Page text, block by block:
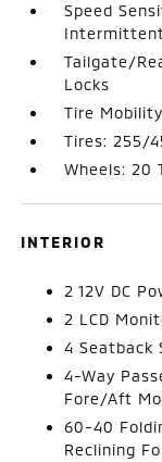
Speed
Tailgate/
Locks
Tire
Tires: 255/
Wheels: 20
INTERIOR
2 12V DC
2 LCD
4 Seatback
4-Way
Fore/Aft
60-40
Reclining